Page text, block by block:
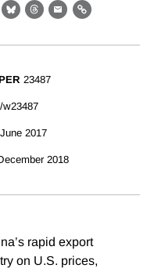
BlueskyThreads
EmailLink
23487
w23487
June 2017
2018
rapid export
on U.S. prices,